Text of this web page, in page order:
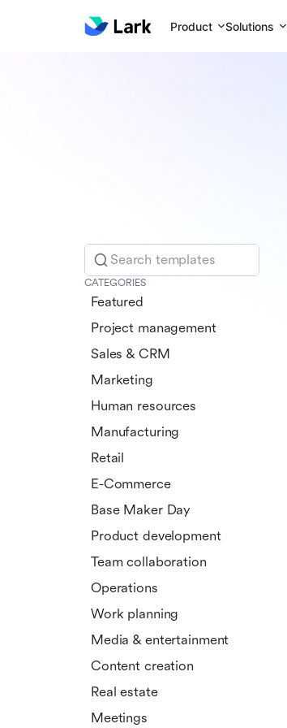
Product Solutions
Search templates
CATEGORIES
Featured
Project management
Sales & CRM
Marketing
Human resources
Manufacturing
Retail
E-Commerce
Base Maker Day
Product development
Team collaboration
Operations
Work planning
Media & entertainment
Content creation
Real estate
Meetings